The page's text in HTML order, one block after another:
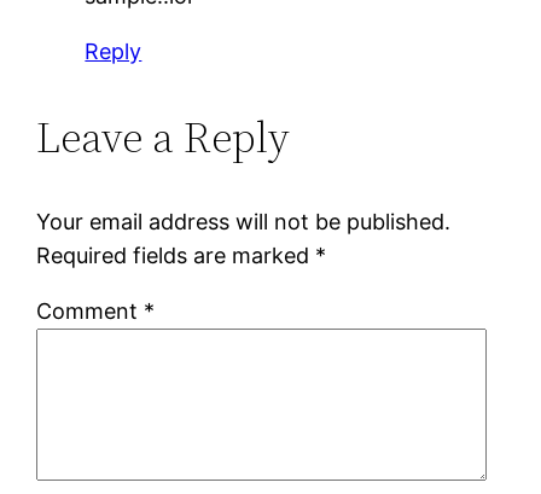
Reply
Leave a Reply
Your email address will not be published.
Required fields are marked *
Comment *